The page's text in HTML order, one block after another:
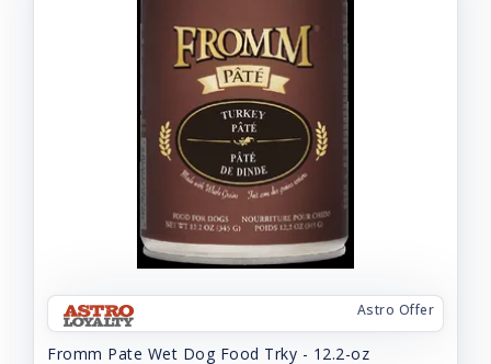
Astro Offer
Fromm Pate Wet Dog Food Trky - 12.2-oz